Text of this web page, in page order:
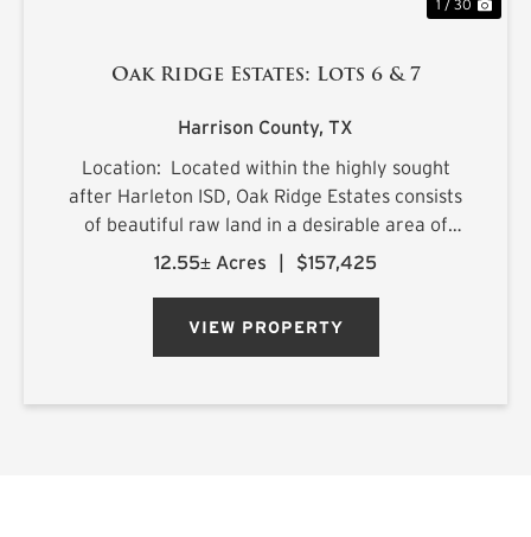
1 / 30
Oak Ridge Estates: Lots 6 & 7
Harrison County, TX
Location: Located within the highly sought
after Harleton ISD, Oak Ridge Estates consists
of beautiful raw land in a desirable area of
northern Harrison County. The sprawling 25.1+/-
12.55± Acres | $157,425
VIEW PROPERTY